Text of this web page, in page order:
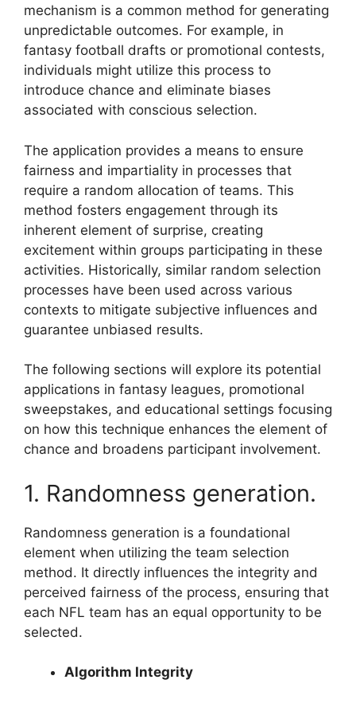
mechanism is a common method for generating
unpredictable outcomes. For example, in
fantasy football drafts or promotional contests,
individuals might utilize this process to
introduce chance and eliminate biases
associated with conscious selection.
The application provides a means to ensure
fairness and impartiality in processes that
require a random allocation of teams. This
method fosters engagement through its
inherent element of surprise, creating
excitement within groups participating in these
activities. Historically, similar random selection
processes have been used across various
contexts to mitigate subjective influences and
guarantee unbiased results.
The following sections will explore its potential
applications in fantasy leagues, promotional
sweepstakes, and educational settings focusing
on how this technique enhances the element of
chance and broadens participant involvement.
1. Randomness generation.
Randomness generation is a foundational
element when utilizing the team selection
method. It directly influences the integrity and
perceived fairness of the process, ensuring that
each NFL team has an equal opportunity to be
selected.
Algorithm Integrity